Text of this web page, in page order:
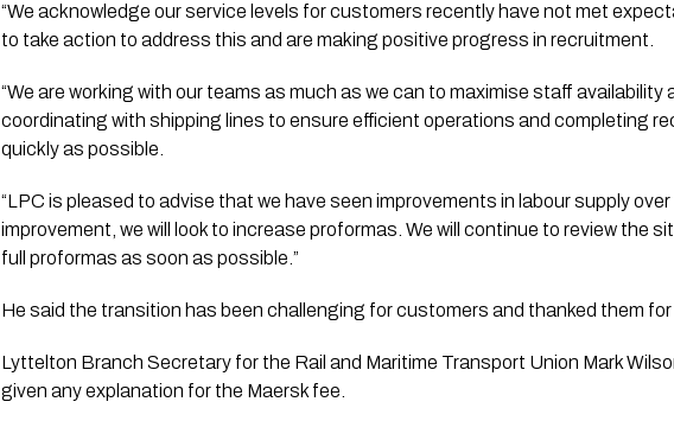
“We acknowledge our service levels for customers recently have not met
to take action to address this and are making positive progress in recruitment.
“We are working with our teams as much as we can to maximise staff availability
coordinating with shipping lines to ensure efficient operations and completing
quickly as possible.
“LPC is pleased to advise that we have seen improvements in labour supply
improvement, we will look to increase proformas. We will continue to review the
full proformas as soon as possible.”
He said the transition has been challenging for customers and thanked them for
Lyttelton Branch Secretary for the Rail and Maritime Transport Union Mark
given any explanation for the Maersk fee.